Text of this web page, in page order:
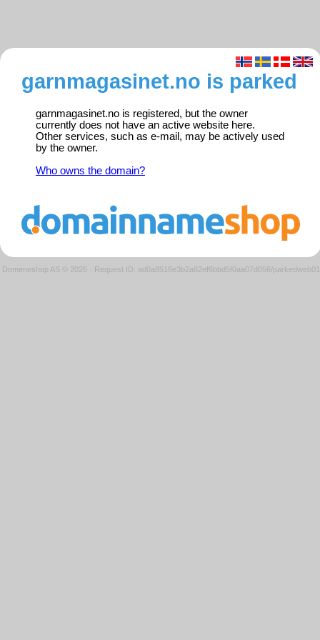
garnmagasinet.no is parked
garnmagasinet.no is registered, but the owner
currently does not have an active website here.
Other services, such as e-mail, may be actively used
by the owner.
Who owns the domain?
Domeneshop AS © 2026 · Request ID: ad0a8516e3b2a82ef6bbd5f0aa07d056/parkedweb01